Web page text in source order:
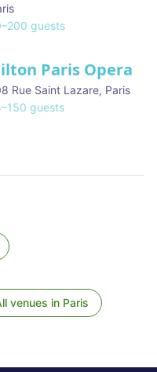
–200 guests
Paris Opera
Rue Saint Lazare, Paris
–150 guests
venues in Paris